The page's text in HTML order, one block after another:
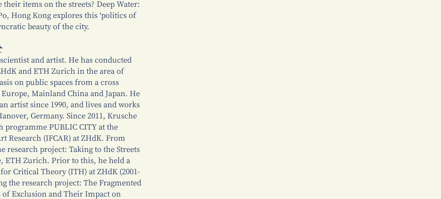
their items on the streets? Deep Water:
Hong Kong explores this ‘politics of
beauty of the city.
and artist. He has conducted
and ETH Zurich in the area of
on public spaces from a cross
Mainland China and Japan. He
artist since 1990, and lives and works
Germany. Since 2011, Krusche
programme PUBLIC CITY at the
Research (IFCAR) at ZHdK. From
research project: Taking to the Streets
ETH Zurich. Prior to this, he held a
Critical Theory (ITH) at ZHdK (2001-
the research project: The Fragmented
of Exclusion and Their Impact on